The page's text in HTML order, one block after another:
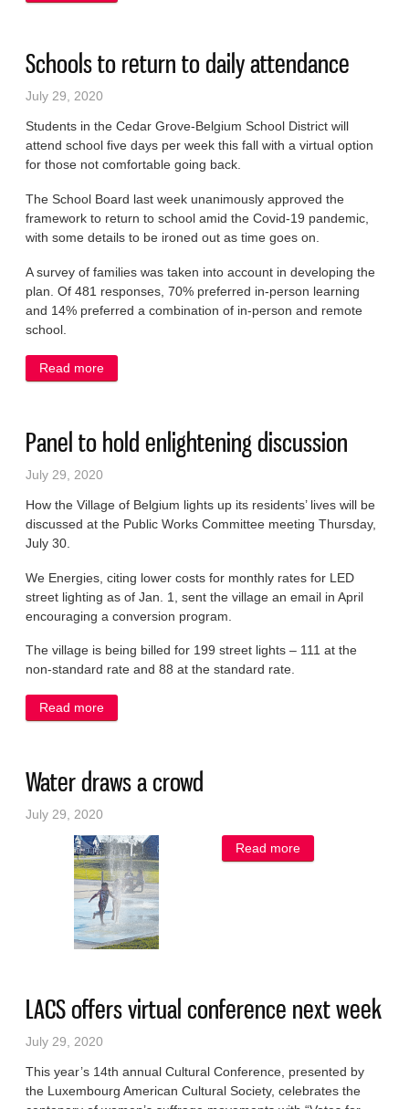
Schools to return to daily attendance
July 29, 2020
Students in the Cedar Grove-Belgium School District will
attend school five days per week this fall with a virtual option
for those not comfortable going back.
The School Board last week unanimously approved the
framework to return to school amid the Covid-19 pandemic,
with some details to be ironed out as time goes on.
A survey of families was taken into account in developing the
plan. Of 481 responses, 70% preferred in-person learning
and 14% preferred a combination of in-person and remote
school.
Read more
Panel to hold enlightening discussion
July 29, 2020
How the Village of Belgium lights up its residents’ lives will be
discussed at the Public Works Committee meeting Thursday,
July 30.
We Energies, citing lower costs for monthly rates for LED
street lighting as of Jan. 1, sent the village an email in April
encouraging a conversion program.
The village is being billed for 199 street lights – 111 at the
non-standard rate and 88 at the standard rate.
Read more
Water draws a crowd
July 29, 2020
Read more
LACS offers virtual conference next week
July 29, 2020
This year’s 14th annual Cultural Conference, presented by
the Luxembourg American Cultural Society, celebrates the